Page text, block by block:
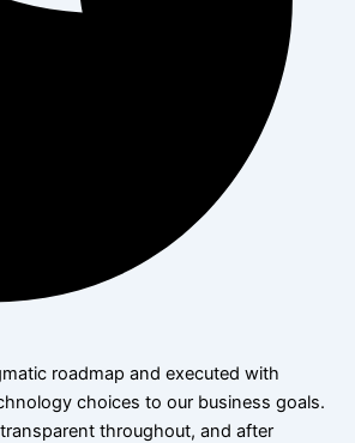
roadmap and executed with
choices to our business goals.
throughout, and after